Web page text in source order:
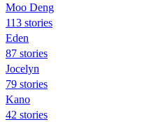
Moo Deng
113 stories
Eden
87 stories
Jocelyn
79 stories
Kano
42 stories